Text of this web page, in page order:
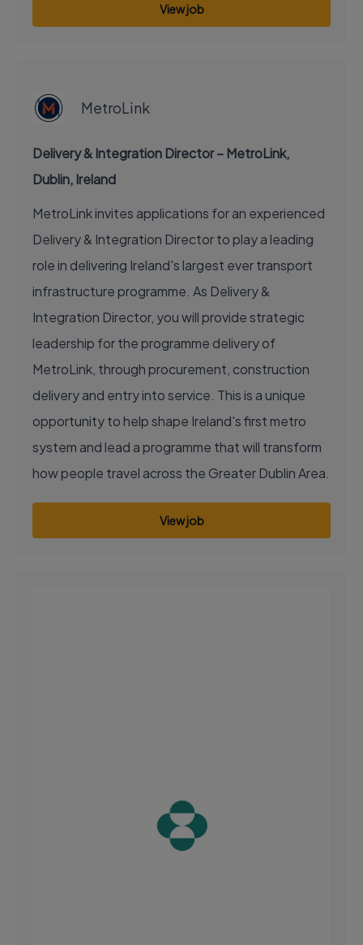
View job
MetroLink
Delivery & Integration Director – MetroLink,
Dublin, Ireland
MetroLink invites applications for an experienced
Delivery & Integration Director to play a leading
role in delivering Ireland's largest ever transport
infrastructure programme. As Delivery &
Integration Director, you will provide strategic
leadership for the programme delivery of
MetroLink, through procurement, construction
delivery and entry into service. This is a unique
opportunity to help shape Ireland's first metro
system and lead a programme that will transform
how people travel across the Greater Dublin Area.
View job